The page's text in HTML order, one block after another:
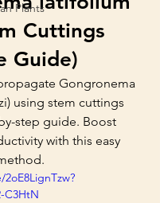
Plants
Cuttings
Guide)
Gongronema
using stem cuttings
step guide. Boost
with this easy
C3HtN